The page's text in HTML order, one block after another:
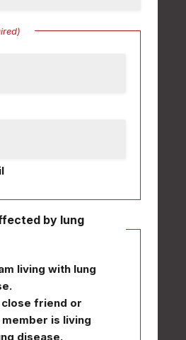
by lung
living with lung
close friend or
is living
disease.